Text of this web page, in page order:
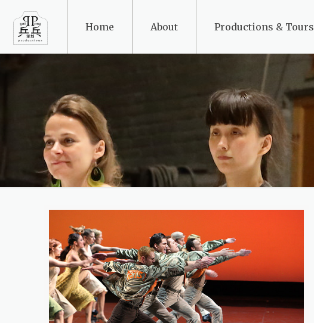
Home About Productions & Tours